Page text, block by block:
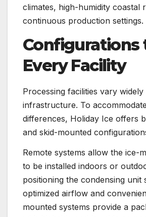
climates, high-humidity coastal
continuous production settings.
Configurations
Every Facility
Processing facilities vary
infrastructure. To
differences, Holiday Ice offers
and skid-mounted
Remote systems allow the ice-
to be installed indoors or
positioning the condensing unit
optimized airflow and
mounted systems provide a